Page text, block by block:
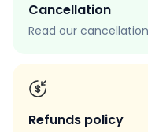
Cancellation
Read our
Refunds policy